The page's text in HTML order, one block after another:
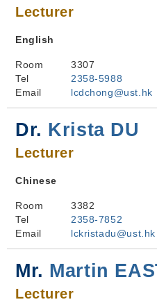
Lecturer
English
Room
3307
Tel
2358-5988
Email
lcdchong@ust.hk
Dr. Krista DU
Lecturer
Chinese
Room
3382
Tel
2358-7852
Email
lckristadu@ust.hk
Mr. Martin
Lecturer